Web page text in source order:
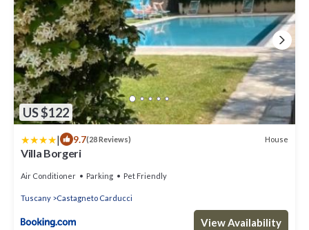
US $122
| 9.7(28 Reviews) House
Villa Borgeri
Air Conditioner Parking Pet Friendly
Tuscany Castagneto Carducci
View Availability